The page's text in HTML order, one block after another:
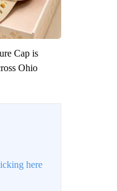
Cap is
Ohio
here